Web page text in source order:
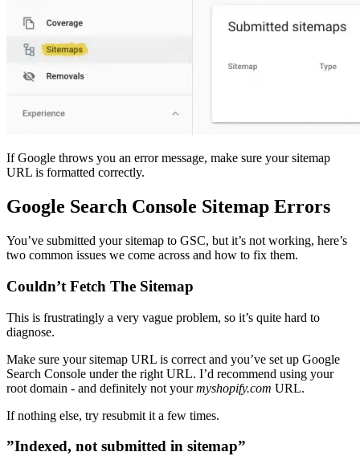
If Google throws you an error message, make sure your sitemap
URL is formatted correctly.
Google Search Console Sitemap Errors
You’ve submitted your sitemap to GSC, but it’s not working, here’s
two common issues we come across and how to fix them.
Couldn’t Fetch The Sitemap
This is frustratingly a very vague problem, so it’s quite hard to
diagnose.
Make sure your sitemap URL is correct and you’ve set up Google
Search Console under the right URL. I’d recommend using your
root domain - and definitely not yourmyshopify.com URL.
If nothing else, try resubmit it a few times.
”Indexed, not submitted in sitemap”